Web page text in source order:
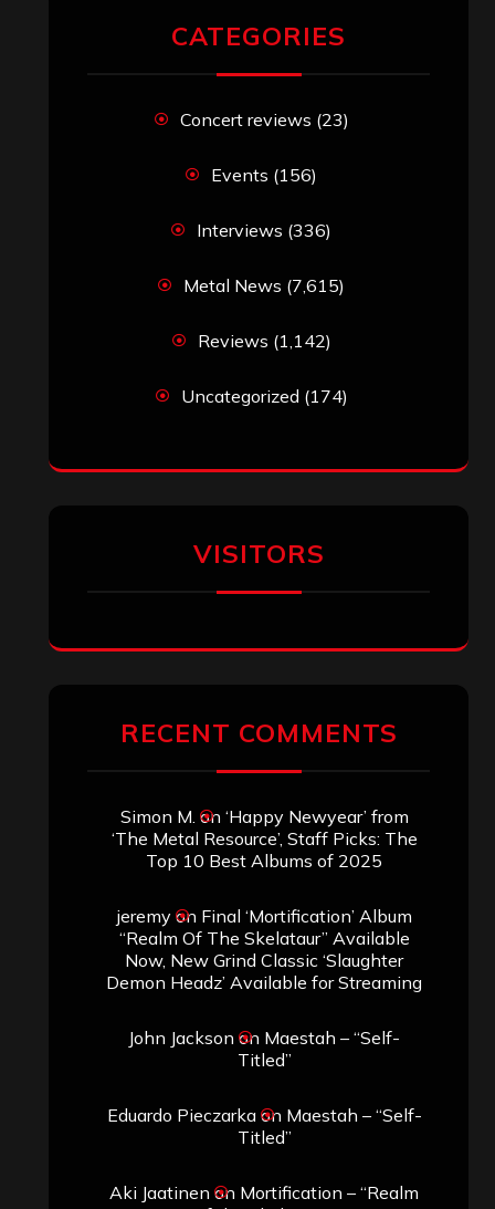
CATEGORIES
Concert reviews (23)
Events (156)
Interviews (336)
Metal News (7,615)
Reviews (1,142)
Uncategorized (174)
VISITORS
RECENT COMMENTS
Simon M. on ‘Happy Newyear’ from
‘The Metal Resource’, Staff Picks: The
Top 10 Best Albums of 2025
jeremyon Final ‘Mortification’ Album
“Realm Of The Skelataur” Available
Now, New Grind Classic ‘Slaughter
Demon Headz’ Available for Streaming
John Jackson on Maestah – “Self-
Titled”
Eduardo Pieczarkaon Maestah – “Self-
Titled”
Aki Jaatinen on Mortification – “Realm